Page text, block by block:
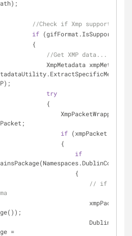
//Check if Xmp supported...
if
                        {
//Get XMP data...
try
                            {
if (xmpPacket !=
                                {
if
                                    {
// if not -
=